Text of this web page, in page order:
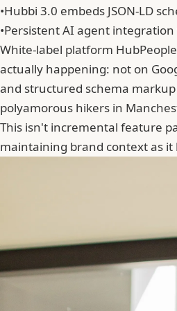
•Hubbi 3.0 embeds JSON-LD
•Persistent AI agent
White-label platform HubPeople
actually happening: not on
and structured schema
polyamorous hikers in
This isn't incremental feature
maintaining brand context as